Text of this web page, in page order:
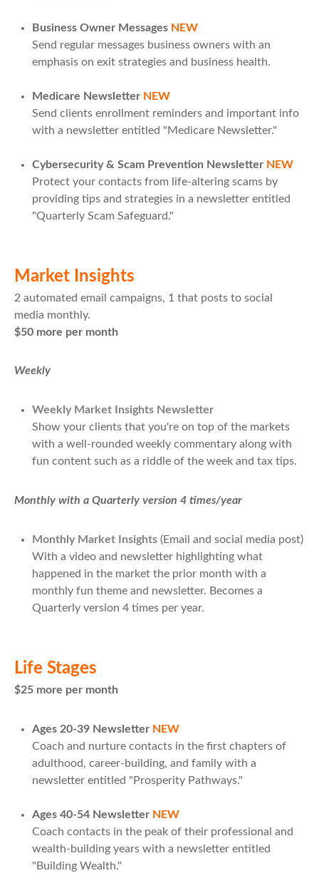
Business Owner Messages NEW
Send regular messages business owners with an
emphasis on exit strategies and business health.
Medicare Newsletter NEW
Send clients enrollment reminders and important info
with a newsletter entitled "Medicare Newsletter."
Cybersecurity & Scam Prevention Newsletter NEW
Protect your contacts from life-altering scams by
providing tips and strategies in a newsletter entitled
"Quarterly Scam Safeguard."
Market Insights
2 automated email campaigns, 1 that posts to social
media monthly.
$50 more per month
Weekly
Weekly Market Insights Newsletter
Show your clients that you're on top of the markets
with a well-rounded weekly commentary along with
fun content such as a riddle of the week and tax tips.
Monthly with a Quarterly version 4 times/year
Monthly Market Insights (Email and social media post)
With a video and newsletter highlighting what
happened in the market the prior month with a
monthly fun theme and newsletter. Becomes a
Quarterly version 4 times per year.
Life Stages
$25 more per month
Ages 20-39 Newsletter NEW
Coach and nurture contacts in the first chapters of
adulthood, career-building, and family with a
newsletter entitled "Prosperity Pathways."
Ages 40-54 Newsletter NEW
Coach contacts in the peak of their professional and
wealth-building years with a newsletter entitled
"Building Wealth."